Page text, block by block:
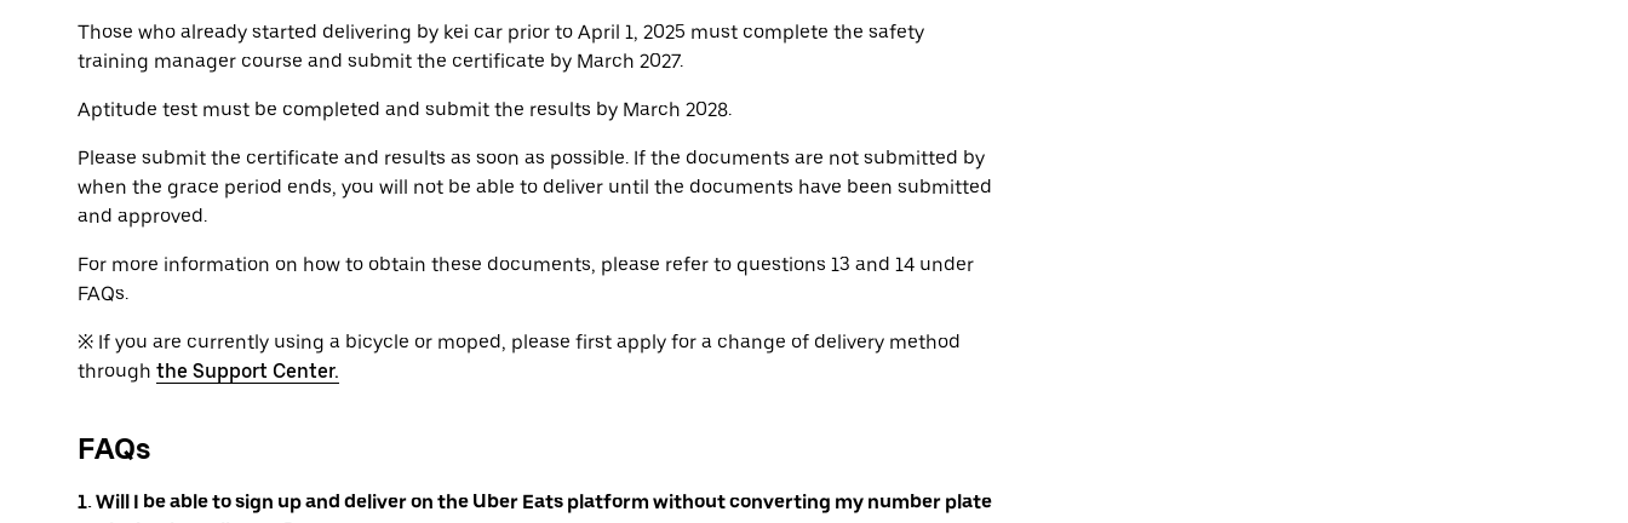
Those who already started delivering by kei car prior to April 1, 2025 must complete the safety
training manager course and submit the certificate by March 2027.
Aptitude test must be completed and submit the results by March 2028.
Please submit the certificate and results as soon as possible. If the documents are not submitted by
when the grace period ends, you will not be able to deliver until the documents have been submitted
and approved.
For more information on how to obtain these documents, please refer to questions 13 and 14 under
FAQs.
※ If you are currently using a bicycle or moped, please first apply for a change of delivery method
through the Support Center.
FAQs
1. Will I be able to sign up and deliver on the Uber Eats platform without converting my number plate